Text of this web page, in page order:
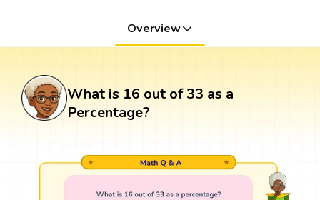
Overview
What is 16 out of 33 as a
Percentage?